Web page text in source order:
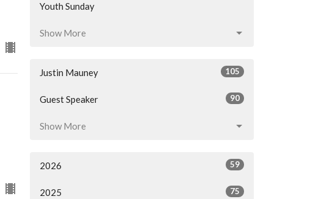
Youth Sunday
Show More
Justin Mauney 105
Guest Speaker 90
Show More
2026 59
2025 75